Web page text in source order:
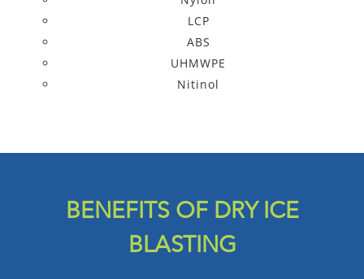
LCP
ABS
UHMWPE
Nitinol
BENEFITS OF DRY ICE
BLASTING